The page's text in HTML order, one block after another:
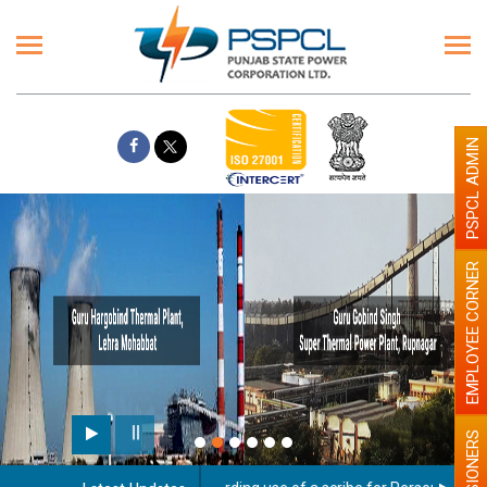
EMPLOYEE CORNER
PSPCL ADMIN